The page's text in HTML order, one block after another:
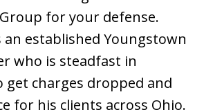
for your defense.
an established Youngstown
who is steadfast in
charges dropped and
for his clients across Ohio.